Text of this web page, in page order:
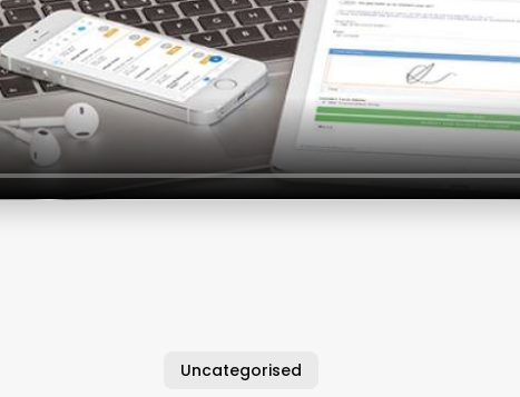
Uncategorised